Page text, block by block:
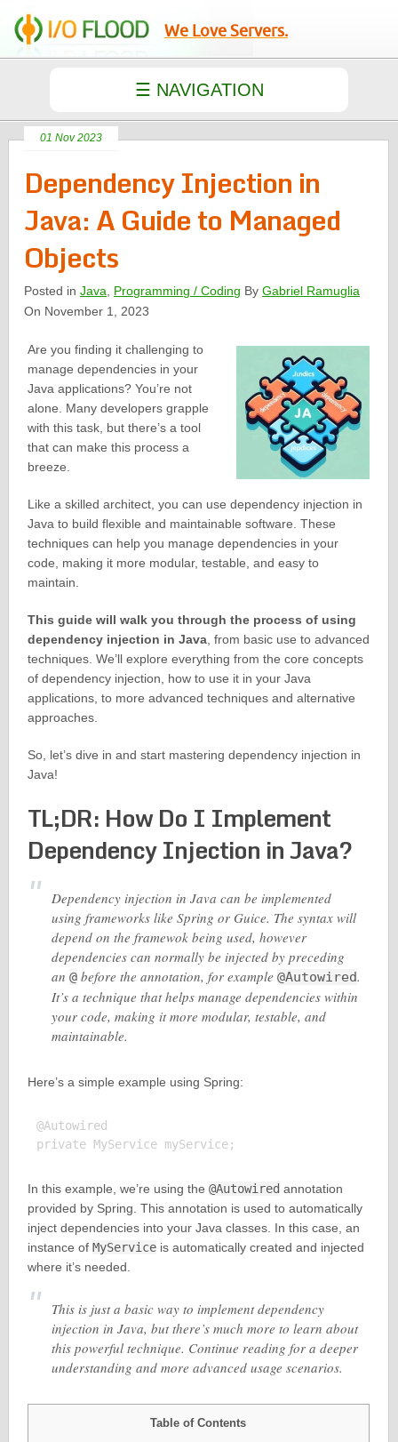
We Love Servers.
01 Nov 2023
Dependency Injection in
Java: A Guide to Managed
Objects
Posted inJava Programming / Coding ByGabriel Ramuglia
On November 1, 2023
Are you finding it challenging to
manage dependencies in your
Java applications? You’re not
alone. Many developers grapple
with this task, but there’s a tool
that can make this process a
breeze.
Like a skilled architect, you can use dependency injection in
Java to build flexible and maintainable software. These
techniques can help you manage dependencies in your
code, making it more modular, testable, and easy to
maintain.
This guide will walk you through the process of using
dependency injection in Java, from basic use to advanced
techniques. We’ll explore everything from the core concepts
of dependency injection, how to use it in your Java
applications, to more advanced techniques and alternative
approaches.
So, let’s dive in and start mastering dependency injection in
Java!
TL;DR: How Do I Implement
Dependency Injection in Java?
Dependency injection in Java can be implemented
using frameworks like Spring or Guice. The syntax will
depend on the framewok being used, however
dependencies can normally be injected by preceding
an @before the annotation, for example @Autowired.
It’s a technique that helps manage dependencies within
your code, making it more modular, testable, and
maintainable.
Here’s a simple example using Spring:
@Autowired
In this example, we’re using the @Autowired annotation
provided by Spring. This annotation is used to automatically
inject dependencies into your Java classes. In this case, an
instance of MyServiceis automatically created and injected
where it’s needed.
This is just a basic way to implement dependency
injection in Java, but there’s much more to learn about
this powerful technique. Continue reading for a deeper
understanding and more advanced usage scenarios.
Table of Contents